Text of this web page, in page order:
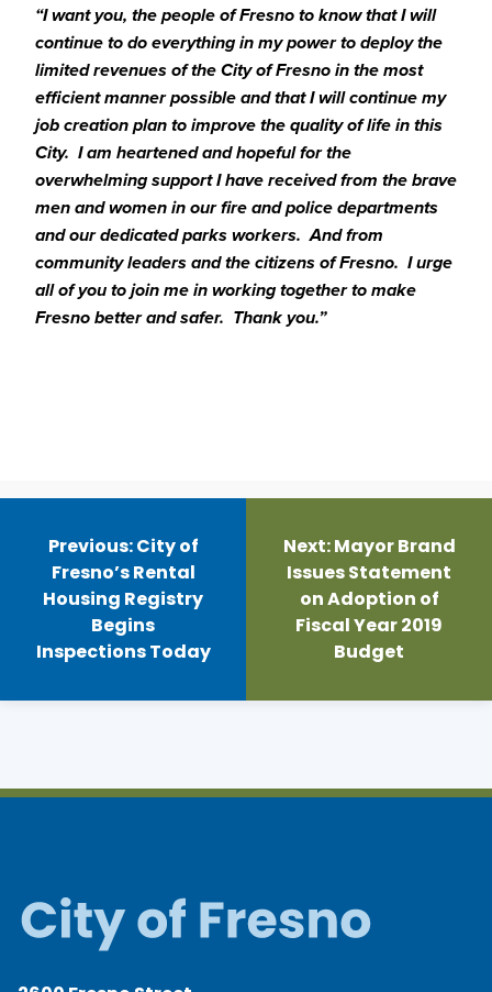
“I want you, the people of Fresno to know that I will
continue to do everything in my power to deploy the
limited revenues of the City of Fresno in the most
efficient manner possible and that I will continue my
job creation plan to improve the quality of life in this
City. I am heartened and hopeful for the
overwhelming support I have received from the brave
men and women in our fire and police departments
and our dedicated parks workers. And from
community leaders and the citizens of Fresno. I urge
all of you to join me in working together to make
Fresno better and safer. Thank you.”
Post
navigation
Previous:City of
Fresno’s Rental
Housing Registry
Begins
Inspections Today
Next:Mayor Brand
Issues Statement
on Adoption of
Fiscal Year 2019
Budget